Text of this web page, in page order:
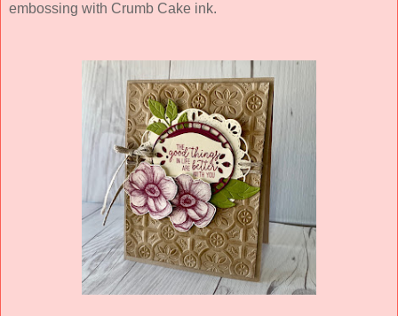
embossing with Crumb Cake ink.